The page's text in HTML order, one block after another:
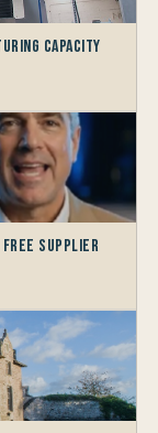
Capacity
Supplier